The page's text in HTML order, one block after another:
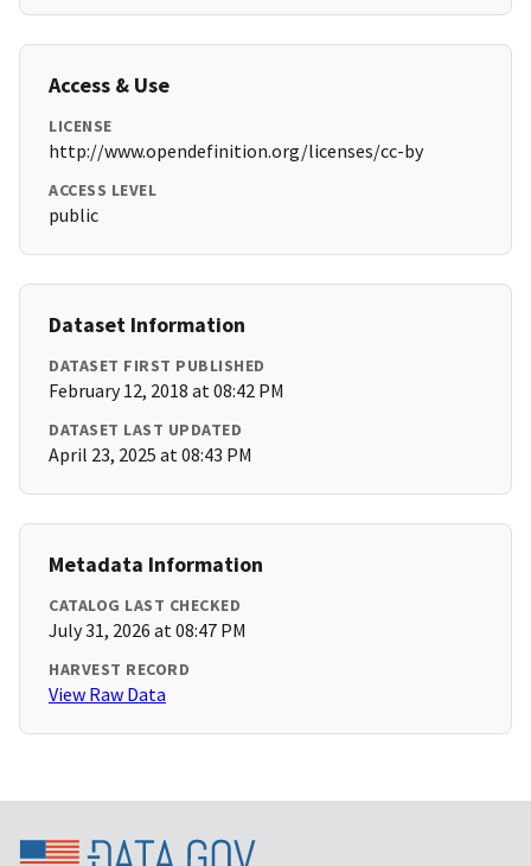
Access & Use
LICENSE
http://www.opendefinition.org/licenses/cc-by
ACCESS LEVEL
public
Dataset Information
DATASET FIRST PUBLISHED
February 12, 2018 at 08:42 PM
DATASET LAST UPDATED
April 23, 2025 at 08:43 PM
Metadata Information
CATALOG LAST CHECKED
July 31, 2026 at 08:47 PM
HARVEST RECORD
View Raw Data